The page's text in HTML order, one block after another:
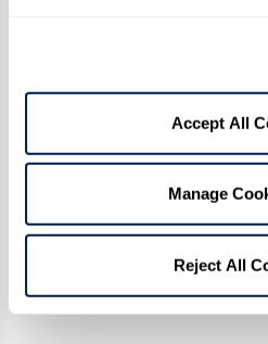
Accept All
Manage
Reject All
experiences, and the
Read the Digital Edition
In the